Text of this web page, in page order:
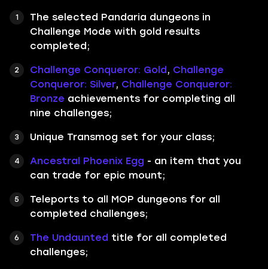
The selected Pandaria dungeons in
Challenge Mode with gold results
completed;
Challenge Conqueror: Gold, Challenge
Conqueror: Silver, Challenge Conqueror:
Bronze achievements for completing all
nine challenges;
Unique Transmog set for your class;
Ancestral Phoenix Egg - an item that you
can trade for epic mount;
Teleports to all MOP dungeons for all
completed challenges;
The Undaunted title for all completed
challenges;